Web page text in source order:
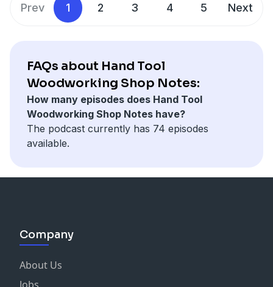
Prev 1 2 3 4 5 Next
FAQs about Hand Tool
Woodworking Shop Notes:
How many episodes does Hand Tool
Woodworking Shop Notes have?
The podcast currently has 74 episodes
available.
Company
About Us